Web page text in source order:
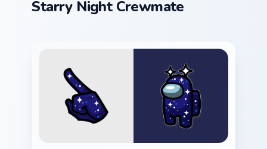
Starry Night Crewmate